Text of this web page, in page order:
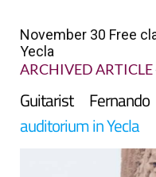
November 30 Free
Yecla
ARCHIVED ARTICLE
Guitarist
auditorium in Yecla